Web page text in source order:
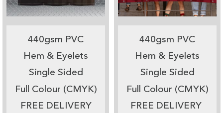
440gsm PVC
Hem & Eyelets
Single Sided
Full Colour (CMYK)
FREE DELIVERY
440gsm PVC
Hem & Eyelets
Single Sided
Full Colour (CMYK)
FREE DELIVERY